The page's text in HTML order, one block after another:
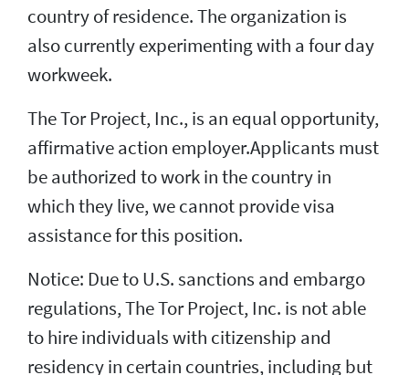
country of residence. The organization is
also currently experimenting with a four day
workweek.
The Tor Project, Inc., is an equal opportunity,
affirmative action employer.Applicants must
be authorized to work in the country in
which they live, we cannot provide visa
assistance for this position.
Notice: Due to U.S. sanctions and embargo
regulations, The Tor Project, Inc. is not able
to hire individuals with citizenship and
residency in certain countries, including but